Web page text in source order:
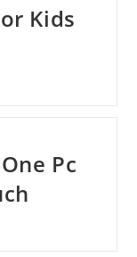
Kids
Pc